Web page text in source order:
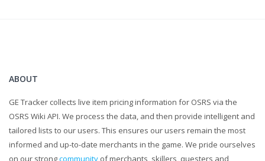
ABOUT
GE Tracker collects live item pricing information for OSRS via the
OSRS Wiki API. We process the data, and then provide intelligent and
tailored lists to our users. This ensures our users remain the most
informed and up-to-date merchants in the game. We pride ourselves
on our strongcommunity of merchants, skillers, questers and